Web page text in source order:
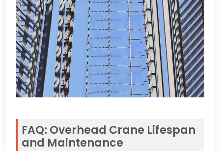
FAQ: Overhead Crane Lifespan
and Maintenance